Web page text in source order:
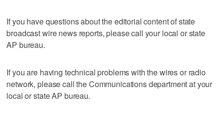
If you have questions about the editorial content of state
broadcast wire news reports, please call your local or state
AP bureau.
If you are having technical problems with the wires or radio
network, please call the Communications department at your
local or state AP bureau.